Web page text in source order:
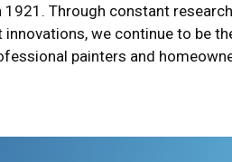
1921. Through constant
innovations, we continue to be
painters and